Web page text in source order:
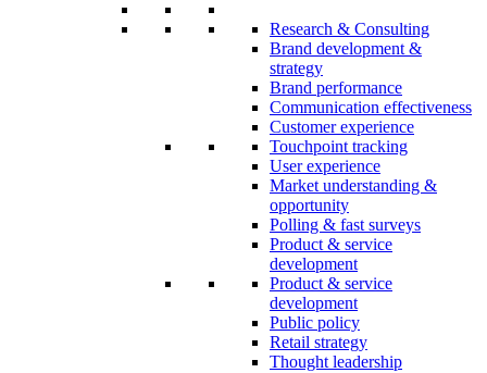
Research & Consulting
Brand development &
strategy
Brand performance
Communication effectiveness
Customer experience
Touchpoint tracking
User experience
Market understanding &
opportunity
Polling & fast surveys
Product & service
development
Product & service
development
Public policy
Retail strategy
Thought leadership